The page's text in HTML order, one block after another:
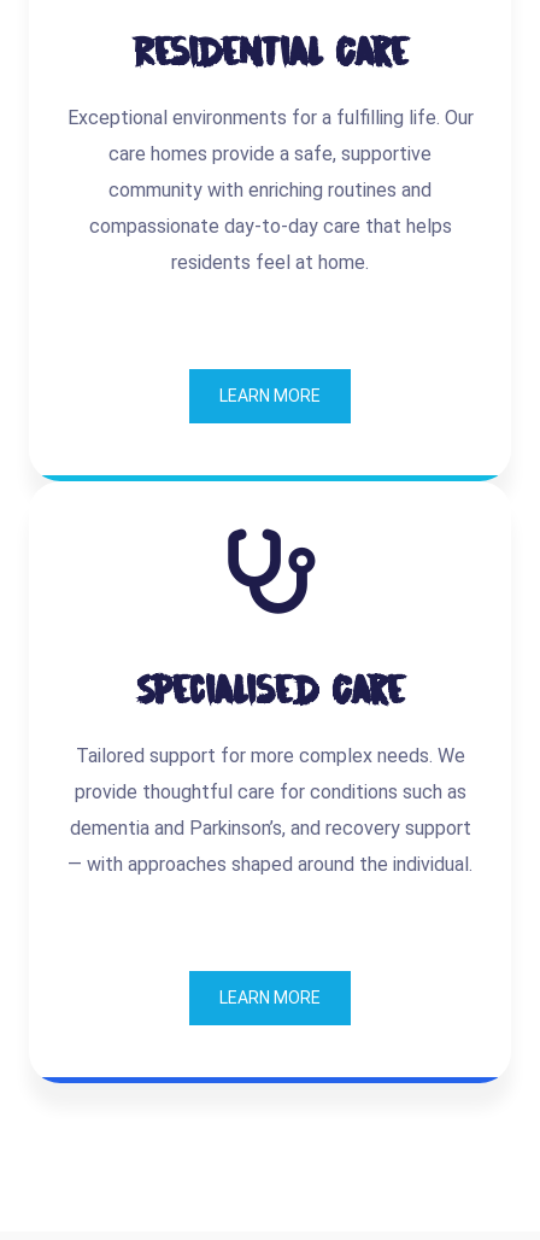
Residential Care
Exceptional environments for a fulfilling life. Our
care homes provide a safe, supportive
community with enriching routines and
compassionate day-to-day care that helps
residents feel at home.
LEARN MORE
Specialised Care
Tailored support for more complex needs. We
provide thoughtful care for conditions such as
dementia and Parkinson’s, and recovery support
— with approaches shaped around the individual.
LEARN MORE